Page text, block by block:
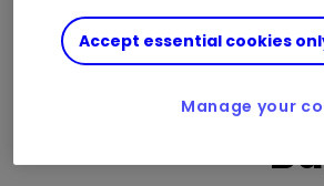
Invest with ii:Open a Stocks
ISA|ISA Investment Ideas|
Stocks & Shares ISA
Accept essential cookies
Manage your